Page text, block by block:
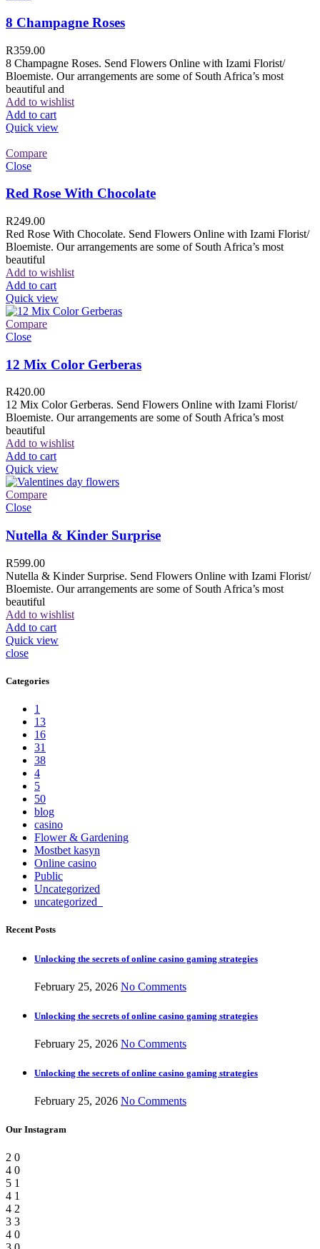
8 Champagne Roses
R359.00
8 Champagne Roses. Send Flowers Online with Izami Florist/
Bloemiste. Our arrangements are some of South Africa’s most
beautiful and
Add to wishlist
Add to cart
Quick view
Compare
Close
Red Rose With Chocolate
R249.00
Red Rose With Chocolate. Send Flowers Online with Izami Florist/
Bloemiste. Our arrangements are some of South Africa’s most
beautiful
Add to wishlist
Add to cart
Quick view
Compare
Close
12 Mix Color Gerberas
R420.00
12 Mix Color Gerberas. Send Flowers Online with Izami Florist/
Bloemiste. Our arrangements are some of South Africa’s most
beautiful
Add to wishlist
Add to cart
Quick view
Compare
Close
Nutella & Kinder Surprise
R599.00
Nutella & Kinder Surprise. Send Flowers Online with Izami Florist/
Bloemiste. Our arrangements are some of South Africa’s most
beautiful
Add to wishlist
Add to cart
Quick view
close
Categories
1
13
16
31
38
4
5
50
blog
casino
Flower & Gardening
Mostbet kasyn
Online casino
Public
Uncategorized
uncategorized_
Recent Posts
Unlocking the secrets of online casino gaming strategies
February 25, 2026 No Comments
Unlocking the secrets of online casino gaming strategies
February 25, 2026 No Comments
Unlocking the secrets of online casino gaming strategies
February 25, 2026 No Comments
Our Instagram
2 0
4 0
5 1
4 1
4 2
3 3
4 0